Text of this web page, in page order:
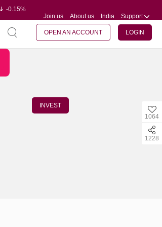
-0.15%
-0.10%
Join us About us India Support
OPEN AN ACCOUNT LOGIN
1064
1228
INVEST